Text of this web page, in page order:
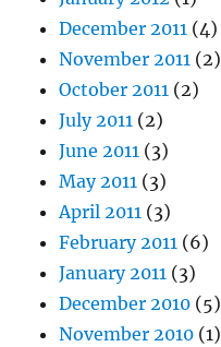
December 2011 (4)
November 2011 (2)
October 2011 (2)
July 2011 (2)
June 2011 (3)
May 2011 (3)
April 2011 (3)
February 2011 (6)
January 2011 (3)
December 2010 (5)
November 2010 (1)